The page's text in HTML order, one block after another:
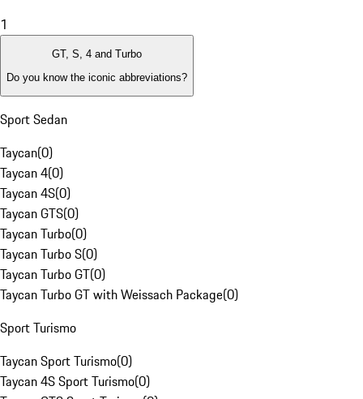
1
GT, S, 4 and Turbo
Do you know the iconic abbreviations?
Sport Sedan
Taycan(0)
Taycan 4(0)
Taycan 4S(0)
Taycan GTS(0)
Taycan Turbo(0)
Taycan Turbo S(0)
Taycan Turbo GT(0)
Taycan Turbo GT with Weissach Package(0)
Sport Turismo
Taycan Sport Turismo(0)
Taycan 4S Sport Turismo(0)